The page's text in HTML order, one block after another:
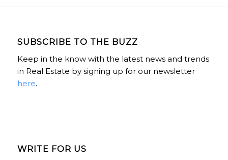
SUBSCRIBE TO THE BUZZ
Keep in the know with the latest news and trends
in Real Estate by signing up for our newsletter
here.
WRITE FOR US